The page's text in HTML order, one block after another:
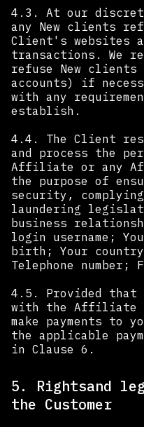
4.3. At our
any New clients
Client's websites
transactions. We
refuse New
accounts) if
with any
establish.
4.4. The Client
and process the
Affiliate or any
the purpose of
security,
laundering
business
login username;
birth; Your country
Telephone number;
4.5. Provided that
with the Affiliate
make payments to
the applicable
in Clause 6.
5. Rightsand
the Customer